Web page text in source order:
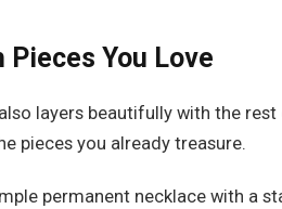
Pieces You Love
layers beautifully with the
pieces you already treasure.
permanent necklace with a